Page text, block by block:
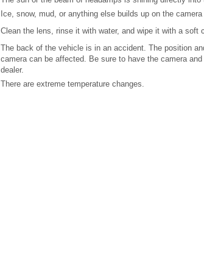
Ice, snow, mud, or anything else builds up on the camera
Clean the lens, rinse it with water, and wipe it with a soft
The back of the vehicle is in an accident. The position
camera can be affected. Be sure to have the camera
dealer.
There are extreme temperature changes.